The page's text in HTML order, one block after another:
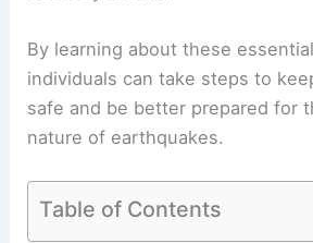
By learning about these
individuals can take steps to
safe and be better prepared for
nature of earthquakes.
Table of Contents